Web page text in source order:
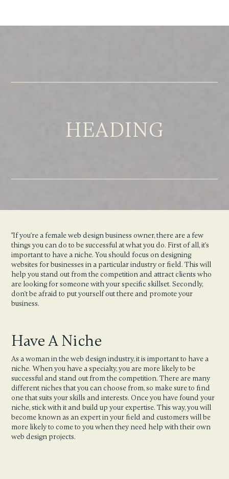
HEADING
"If you're a female web design business owner, there are a few
things you can do to be successful at what you do. First of all, it's
important to have a niche. You should focus on designing
websites for businesses in a particular industry or field. This will
help you stand out from the competition and attract clients who
are looking for someone with your specific skillset. Secondly,
don't be afraid to put yourself out there and promote your
business.
Have A Niche
As a woman in the web design industry, it is important to have a
niche. When you have a specialty, you are more likely to be
successful and stand out from the competition. There are many
different niches that you can choose from, so make sure to find
one that suits your skills and interests. Once you have found your
niche, stick with it and build up your expertise. This way, you will
become known as an expert in your field and customers will be
more likely to come to you when they need help with their own
web design projects.